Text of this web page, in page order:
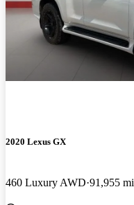
2020 Lexus GX
460 Luxury AWD 91,955 mi